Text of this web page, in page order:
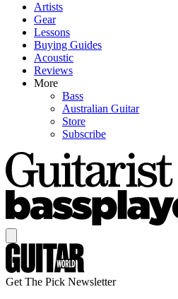
Artists
Gear
Lessons
Buying Guides
Acoustic
Reviews
More
Bass
Australian Guitar
Store
Subscribe
Get The Pick Newsletter